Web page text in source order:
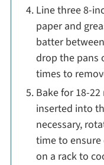
Line three 8-
paper and
batter
drop the pans
times to
Bake for 18-
inserted into
necessary,
time to ensure
on a rack to